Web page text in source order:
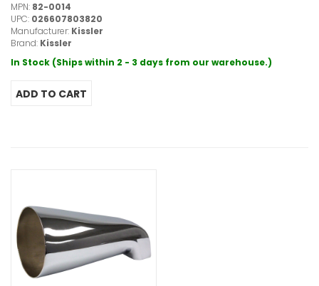
MPN: 82-0014
UPC: 026607803820
Manufacturer: Kissler
Brand: Kissler
In Stock (Ships within 2 - 3 days from our warehouse.)